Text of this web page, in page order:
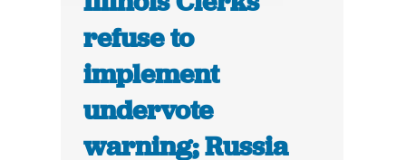
refuse to
implement
undervote
warning; Russia